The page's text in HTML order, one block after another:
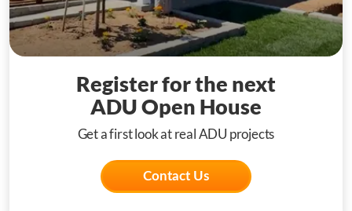
Register for the next
ADU Open House
Get a first look at real ADU projects
Contact Us